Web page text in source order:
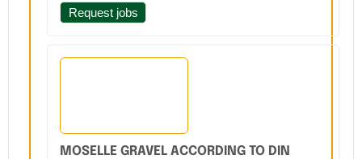
Request jobs
MOSELLE GRAVEL ACCORDING TO DIN